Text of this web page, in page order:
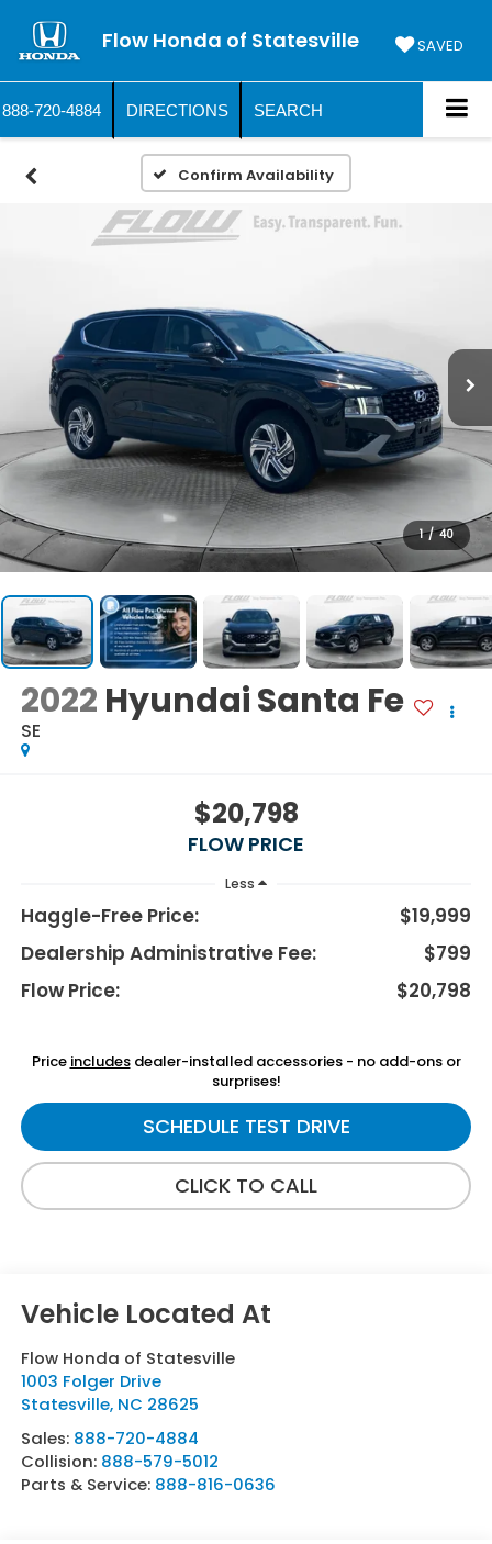
Flow Honda of Statesville SAVED
888-720-4884 DIRECTIONS SEARCH
Confirm Availability
1 / 40
2022 Hyundai Santa Fe
SE
$20,798
FLOW PRICE
Less
Haggle-Free Price:
$19,999
Dealership Administrative Fee:
$799
Flow Price:
$20,798
Price includesdealer-installed accessories - no add-ons or
surprises!
SCHEDULE TEST DRIVE
CLICK TO CALL
Flow Honda of Statesville
1003 Folger Drive
Statesville, NC 28625
Sales: 888-720-4884
Collision: 888-579-5012
Parts & Service: 888-816-0636